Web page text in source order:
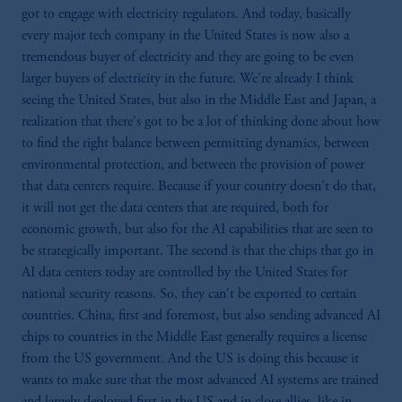
got to engage with electricity regulators. And today, basically
every major tech company in the United States is now also a
tremendous buyer of electricity and they are going to be even
larger buyers of electricity in the future. We're already I think
seeing the United States, but also in the Middle East and Japan, a
realization that there's got to be a lot of thinking done about how
to find the right balance between permitting dynamics, between
environmental protection, and between the provision of power
that data centers require. Because if your country doesn't do that,
it will not get the data centers that are required, both for
economic growth, but also for the AI capabilities that are seen to
be strategically important. The second is that the chips that go in
AI data centers today are controlled by the United States for
national security reasons. So, they can't be exported to certain
countries. China, first and foremost, but also sending advanced AI
chips to countries in the Middle East generally requires a license
from the US government. And the US is doing this because it
wants to make sure that the most advanced AI systems are trained